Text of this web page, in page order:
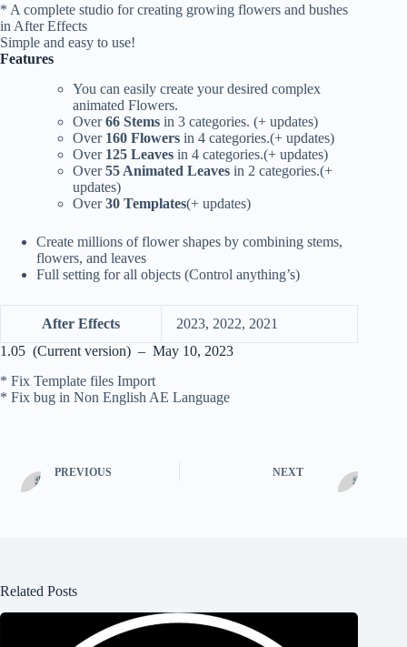
* A complete studio for creating growing flowers and bushes
in After Effects
Simple and easy to use!
Features
You can easily create your desired complex
animated Flowers.
Over66 Stems in 3 categories. (+ updates)
Over 160 Flowers in 4 categories.(+ updates)
Over 125 Leaves in 4 categories.(+ updates)
Over55 Animated Leaves in 2 categories.(+
updates)
Over30 Templates(+ updates)
Create millions of flower shapes by combining stems,
flowers, and leaves
Full setting for all objects (Control anything’s)
After Effects
2023, 2022, 2021
1.05 (Current version) – May 10, 2023
* Fix Template files Import
* Fix bug in Non English AE Language
PREVIOUS NEXT
Related Posts